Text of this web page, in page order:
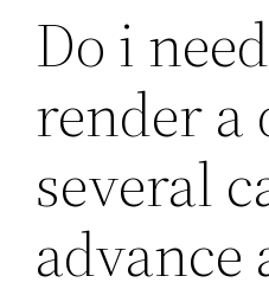
Do i
render a
several
advance